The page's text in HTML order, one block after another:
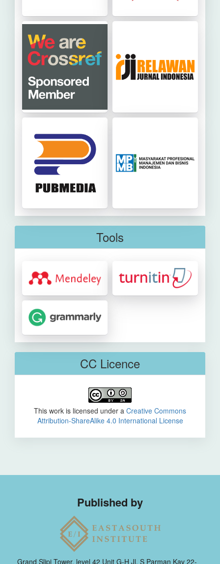
Tools
CC Licence
This work is licensed under a Creative Commons
Attribution-ShareAlike 4.0 International License
Published by
Grand Slipi Tower, level 42 Unit G-H Jl. S Parman Kav 22-